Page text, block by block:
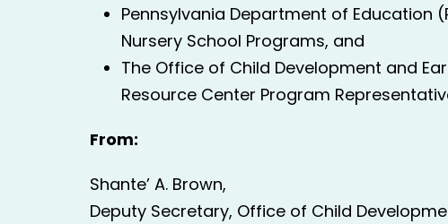
Pennsylvania Department of Education
Nursery School Programs, and
The Office of Child Development and
Resource Center Program
From:
Shante’ A. Brown,
Deputy Secretary, Office of Child